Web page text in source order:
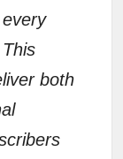
both